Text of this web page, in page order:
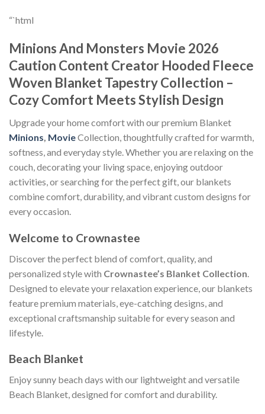
“`html
Minions And Monsters Movie 2026
Caution Content Creator Hooded Fleece
Woven Blanket Tapestry Collection –
Cozy Comfort Meets Stylish Design
Upgrade your home comfort with our premium Blanket
Minions, MovieCollection, thoughtfully crafted for warmth,
softness, and everyday style. Whether you are relaxing on the
couch, decorating your living space, enjoying outdoor
activities, or searching for the perfect gift, our blankets
combine comfort, durability, and vibrant custom designs for
every occasion.
Welcome to Crownastee
Discover the perfect blend of comfort, quality, and
personalized style with Crownastee’s Blanket Collection
Designed to elevate your relaxation experience, our blankets
feature premium materials, eye-catching designs, and
exceptional craftsmanship suitable for every season and
lifestyle.
Beach Blanket
Enjoy sunny beach days with our lightweight and versatile
Beach Blanket, designed for comfort and durability.